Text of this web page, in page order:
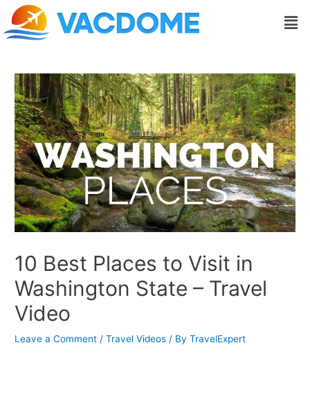
Skip
content
10 Best Places to Visit in
Washington State – Travel
Video
Leave a Comment /Travel Videos / ByTravelExpert
Post
navigation